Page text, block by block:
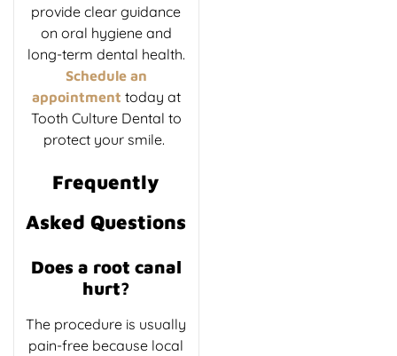
provide clear guidance
on oral hygiene and
long-term dental health.
Schedule an
appointment today at
Tooth Culture Dental to
protect your smile.
Frequently
Asked Questions
Does a root canal
hurt?
The procedure is usually
pain-free because local